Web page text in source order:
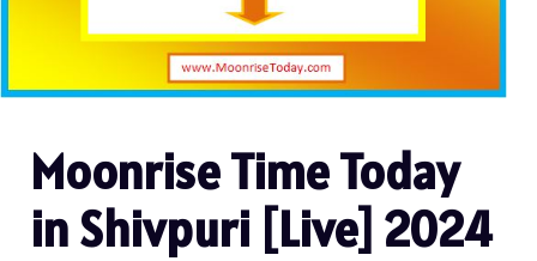
Moonrise Time Today
in Shivpuri [Live] 2024